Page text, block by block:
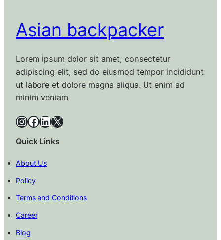
Asian backpacker
Lorem ipsum dolor sit amet, consectetur
adipiscing elit, sed do eiusmod tempor incididunt
ut labore et dolore magna aliqua. Ut enim ad
minim veniam
InstagramFacebook LinkedIn X
Quick Links
About Us
Policy
Terms and Conditions
Career
Blog